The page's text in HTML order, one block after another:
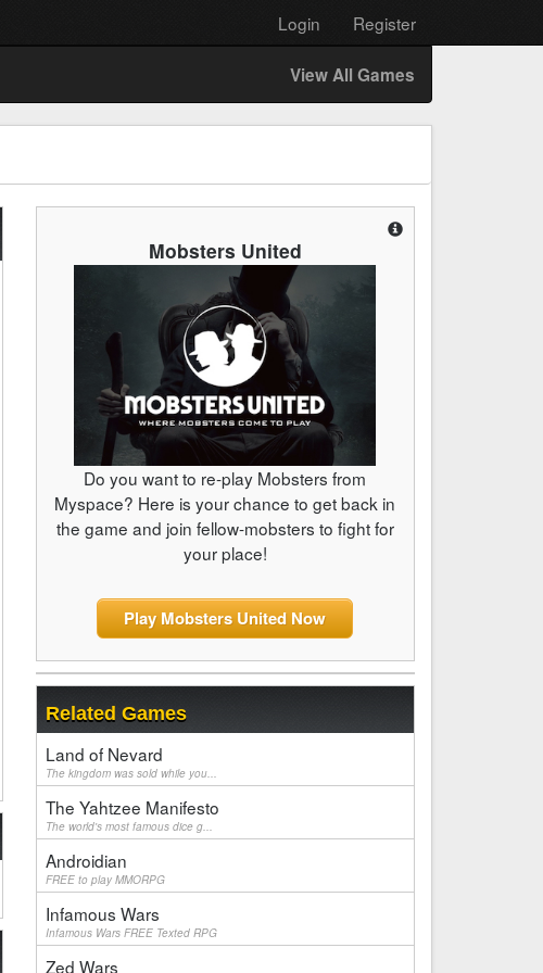
Login Register
View All Games
Mobsters United
Do you want to re-play Mobsters from
Myspace? Here is your chance to get back in
the game and join fellow-mobsters to fight for
your place!
Play Mobsters United Now
Related Games
Land of Nevard
The kingdom was sold while you...
The Yahtzee Manifesto
The world's most famous dice g...
Androidian
FREE to play MMORPG
Infamous Wars
Infamous Wars FREE Texted RPG
Zed Wars